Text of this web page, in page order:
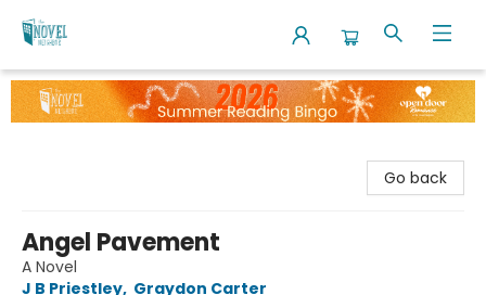
The Novel Neighbor
Go back
Angel Pavement
A Novel
J B Priestley, Graydon Carter